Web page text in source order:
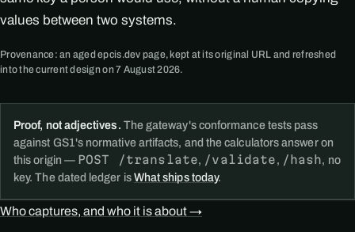
values between two systems.
Provenance: an aged epcis.dev page, kept at its original URL and refreshed
into the current design on 7 August 2026.
Proof, not adjectives. The gateway's conformance tests pass
against GS1's normative artifacts, and the calculators answer on
this origin — POST /translate, /validate, /hash, no
key. The dated ledger isWhat ships today.
Who captures, and who it is about →